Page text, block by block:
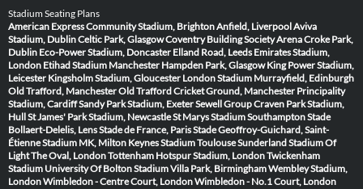
Stadium Seating Plans
American Express Community Stadium, BrightonAnfield, LiverpoolAviva
Stadium, DublinCeltic Park, GlasgowCoventry Building Society ArenaCroke Park,
Dublin Eco-Power Stadium, Doncaster Elland Road, Leeds Emirates Stadium,
London Etihad Stadium Manchester Hampden Park, Glasgow King Power Stadium,
Leicester Kingsholm Stadium, Gloucester London Stadium Murrayfield, Edinburgh
Old Trafford, ManchesterOld Trafford Cricket Ground, Manchester Principality
Stadium, CardiffSandy Park Stadium, ExeterSewell Group Craven Park Stadium,
HullSt James' Park Stadium, NewcastleSt Marys Stadium SouthamptonStade
Bollaert-Delelis, LensStade de France, ParisStade Geoffroy-Guichard, Saint-
ÉtienneStadium MK, Milton KeynesStadium ToulouseSunderland Stadium Of
LightThe Oval, LondonTottenham Hotspur Stadium, LondonTwickenham
Stadium University Of Bolton StadiumVilla Park, BirminghamWembley Stadium,
LondonWimbledon - Centre Court, LondonWimbledon - No.1 Court, London